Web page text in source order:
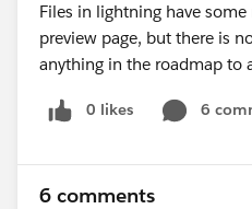
Files in lightning have
preview page, but there is
anything in the roadmap to
0 likes 6
6 comments